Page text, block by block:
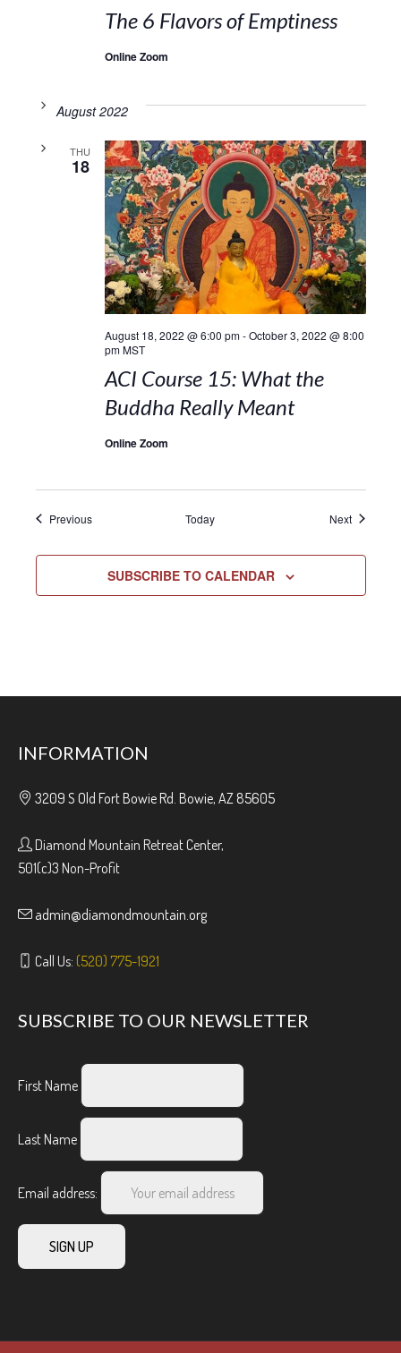
The 6 Flavors of Emptiness
Online Zoom
August 2022
THU
18
August 18, 2022 @ 6:00 pm-October 3, 2022 @ 8:00
pm MST
ACI Course 15: What the
Buddha Really Meant
Online Zoom
PreviousEvents Today NextEvents
SUBSCRIBE TO CALENDAR
INFORMATION
3209 S Old Fort Bowie Rd. Bowie, AZ 85605
Diamond Mountain Retreat Center,
501(c)3 Non-Profit
admin@diamondmountain.org
Call Us: (520) 775-1921
SUBSCRIBE TO OUR NEWSLETTER
First Name
Last Name
Email address: